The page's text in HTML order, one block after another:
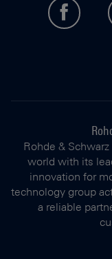
Rohde &
world with its
innovation for
technology group
a reliable